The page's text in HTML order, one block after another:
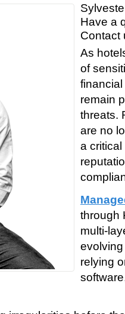
Have a
Contact
As
of
remain
threats.
are no
a
through
multi-
relying